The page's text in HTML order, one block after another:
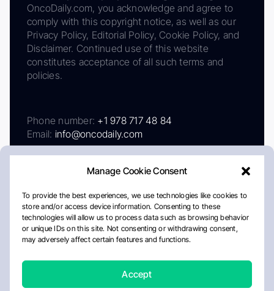
Manage Cookie Consent
To provide the best experiences, we use technologies like cookies to
store and/or access device information. Consenting to these
technologies will allow us to process data such as browsing behavior
or unique IDs on this site. Not consenting or withdrawing consent,
may adversely affect certain features and functions.
Accept
OncoDaily.com, you acknowledge and agree to
comply with this copyright notice, as well as our
Privacy Policy, Editorial Policy, Cookie Policy, and
Disclaimer. Continued use of this website
constitutes acceptance of all such terms and
policies.
Phone number: +1 978 717 48 84
Email: info@oncodaily.com
AboutPrivacy PolicyEditorial PolicyCookie Policy
Disclaimer